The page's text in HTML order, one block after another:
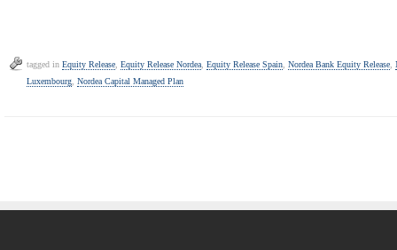
tagged in Equity Release Equity Release Nordea Equity Release Spain Nordea Bank Equity Release
Luxembourg Nordea Capital Managed Plan